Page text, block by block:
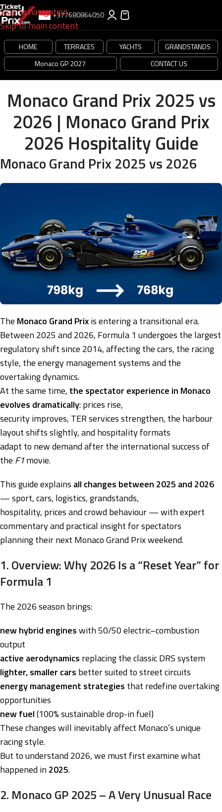
Skip to navigation
Skip to main content
+377680864050
HOME TERRACES YACHTS
GRANDSTANDS
Monaco GP 2027
CONTACT US
Monaco Grand Prix 2025 vs
2026 | Monaco Grand Prix
2026 Hospitality Guide
Monaco Grand Prix 2025 vs 2026
The Monaco Grand Prixis entering a transitional era.
Between 2025 and 2026, Formula 1 undergoes the largest
regulatory shift since 2014, affecting the cars, the racing
style, the energy management systems and the
overtaking dynamics.
At the same time, the spectator experience in Monaco
evolves dramatically: prices rise,
security improves, TER services strengthen, the harbour
layout shifts slightly, and hospitality formats
adapt to new demand after the international success of
the F1movie.
This guide explains all changes between 2025 and 2026
— sport, cars, logistics, grandstands,
hospitality, prices and crowd behaviour — with expert
commentary and practical insight for spectators
planning their next Monaco Grand Prix weekend.
1. Overview: Why 2026 Is a “Reset Year” for
Formula 1
The 2026 season brings:
new hybrid engineswith 50/50 electric–combustion
output
active aerodynamics replacing the classic DRS system
lighter, smaller cars better suited to street circuits
energy management strategies that redefine overtaking
opportunities
new fuel(100% sustainable drop-in fuel)
These changes will inevitably affect Monaco’s unique
racing style.
But to understand 2026, we must first examine what
happened in2025.
2. Monaco GP 2025 – A Very Unusual Race